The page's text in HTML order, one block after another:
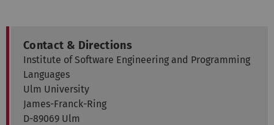
Contact & Directions
Institute of Software Engineering and Programming
Languages
Ulm University
James-Franck-Ring
D-89069 Ulm